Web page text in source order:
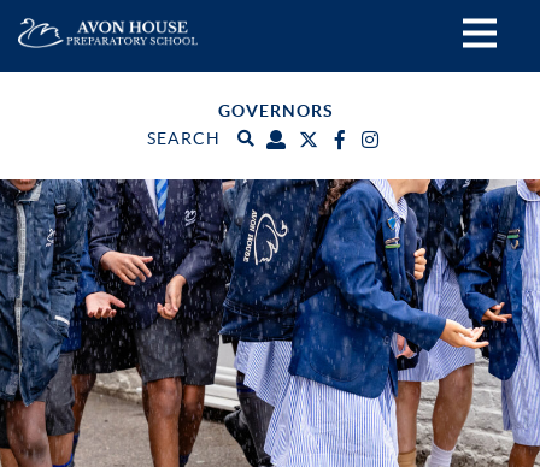
GOVERNORS
SEARCH